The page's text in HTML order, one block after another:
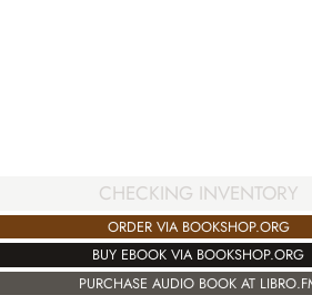
CHECKING INVENTORY
ORDER VIA BOOKSHOP.ORG
BUY EBOOK VIA BOOKSHOP.ORG
PURCHASE AUDIO BOOK AT